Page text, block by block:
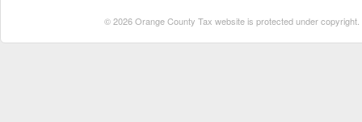
© 2026 Orange County Tax website is protected under